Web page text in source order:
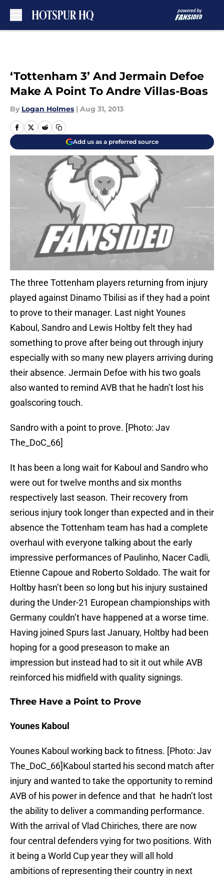
‘Tottenham 3’ And Jermain Defoe
Make A Point To Andre Villas-Boas
By Logan Holmes | Aug 31, 2013
Add us as a preferred source
The three Tottenham players returning from injury
played against Dinamo Tbilisi as if they had a point
to prove to their manager. Last night Younes
Kaboul, Sandro and Lewis Holtby felt they had
something to prove after being out through injury
especially with so many new players arriving during
their absence. Jermain Defoe with his two goals
also wanted to remind AVB that he hadn’t lost his
goalscoring touch.
Sandro with a point to prove. [Photo: Jav
The_DoC_66]
It has been a long wait for Kaboul and Sandro who
were out for twelve months and six months
respectively last season. Their recovery from
serious injury took longer than expected and in their
absence the Tottenham team has had a complete
overhaul with everyone talking about the early
impressive performances of Paulinho, Nacer Cadli,
Etienne Capoue and Roberto Soldado. The wait for
Holtby hasn’t been so long but his injury sustained
during the Under-21 European championships with
Germany couldn’t have happened at a worse time.
Having joined Spurs last January, Holtby had been
hoping for a good preseason to make an
impression but instead had to sit it out while AVB
reinforced his midfield with quality signings.
Three Have a Point to Prove
Younes Kaboul
Younes Kaboul working back to fitness. [Photo: Jav
The_DoC_66]Kaboul started his second match after
injury and wanted to take the opportunity to remind
AVB of his power in defence and that he hadn’t lost
the ability to deliver a commanding performance.
With the arrival of Vlad Chiriches, there are now
four central defenders vying for two positions. With
it being a World Cup year they will all hold
ambitions of representing their country in next